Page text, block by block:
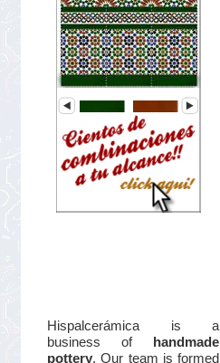
Hispalcerámica is a
business of
handmade
pottery. Our team is formed